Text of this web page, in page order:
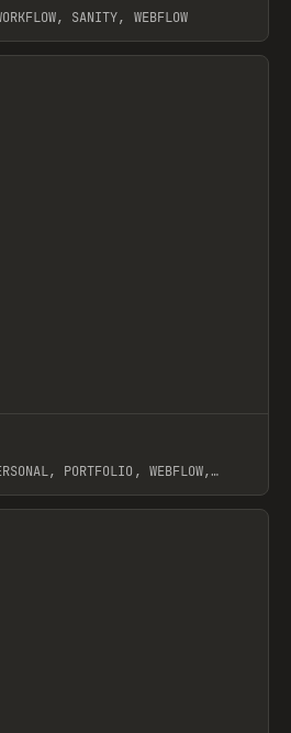
SANITY, WEBFLOW
PORTFOLIO, WEBFLOW,